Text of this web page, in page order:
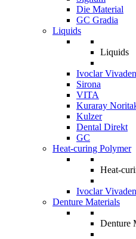
Die Material
GC Gradia
Liquids
Liquids
Ivoclar
Sirona
VITA
Kuraray
Kulzer
Dental Direkt
GC
Heat-curing Polymer
Heat-
Ivoclar
Denture Materials
Denture